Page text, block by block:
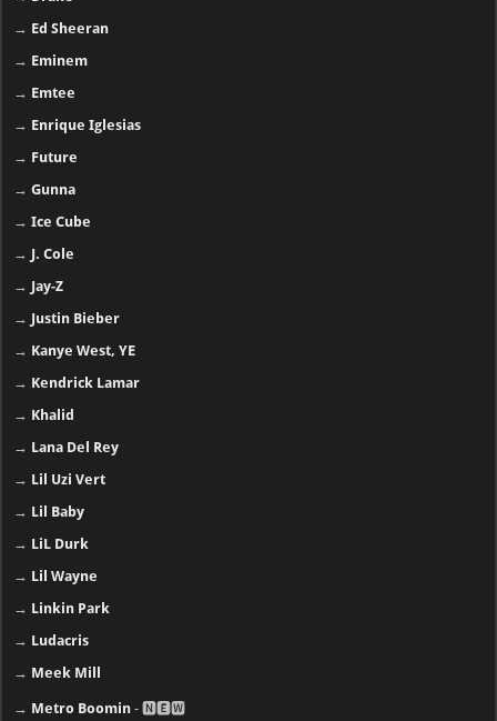
→ Ed Sheeran
→ Eminem
→ Emtee
→ Enrique Iglesias
→ Future
→Gunna
→Ice Cube
→ J. Cole
→ Jay-Z
→ Justin Bieber
→ Kanye West, YE
→ Kendrick Lamar
→ Khalid
→ Lana Del Rey
→ Lil Uzi Vert
→ Lil Baby
→ LiL Durk
→ Lil Wayne
→ Linkin Park
→ Ludacris
→ Meek Mill
→ Metro Boomin - 🅽🅴🆆